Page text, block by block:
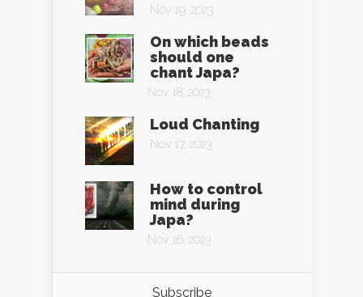
Nov 19, 2023
On which beads
should one
chant Japa?
Nov 18, 2023
Loud Chanting
Nov 17, 2023
How to control
mind during
Japa?
Nov 16, 2023
Subscribe